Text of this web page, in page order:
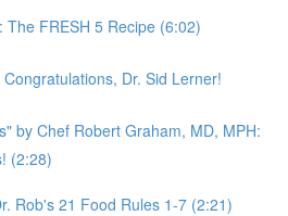
The FRESH 5 Recipe (6:02)
Dr. Sid Lerner!
by Chef Robert Graham, MD, MPH:
(2:28)
Rob's 21 Food Rules 1-7 (2:21)